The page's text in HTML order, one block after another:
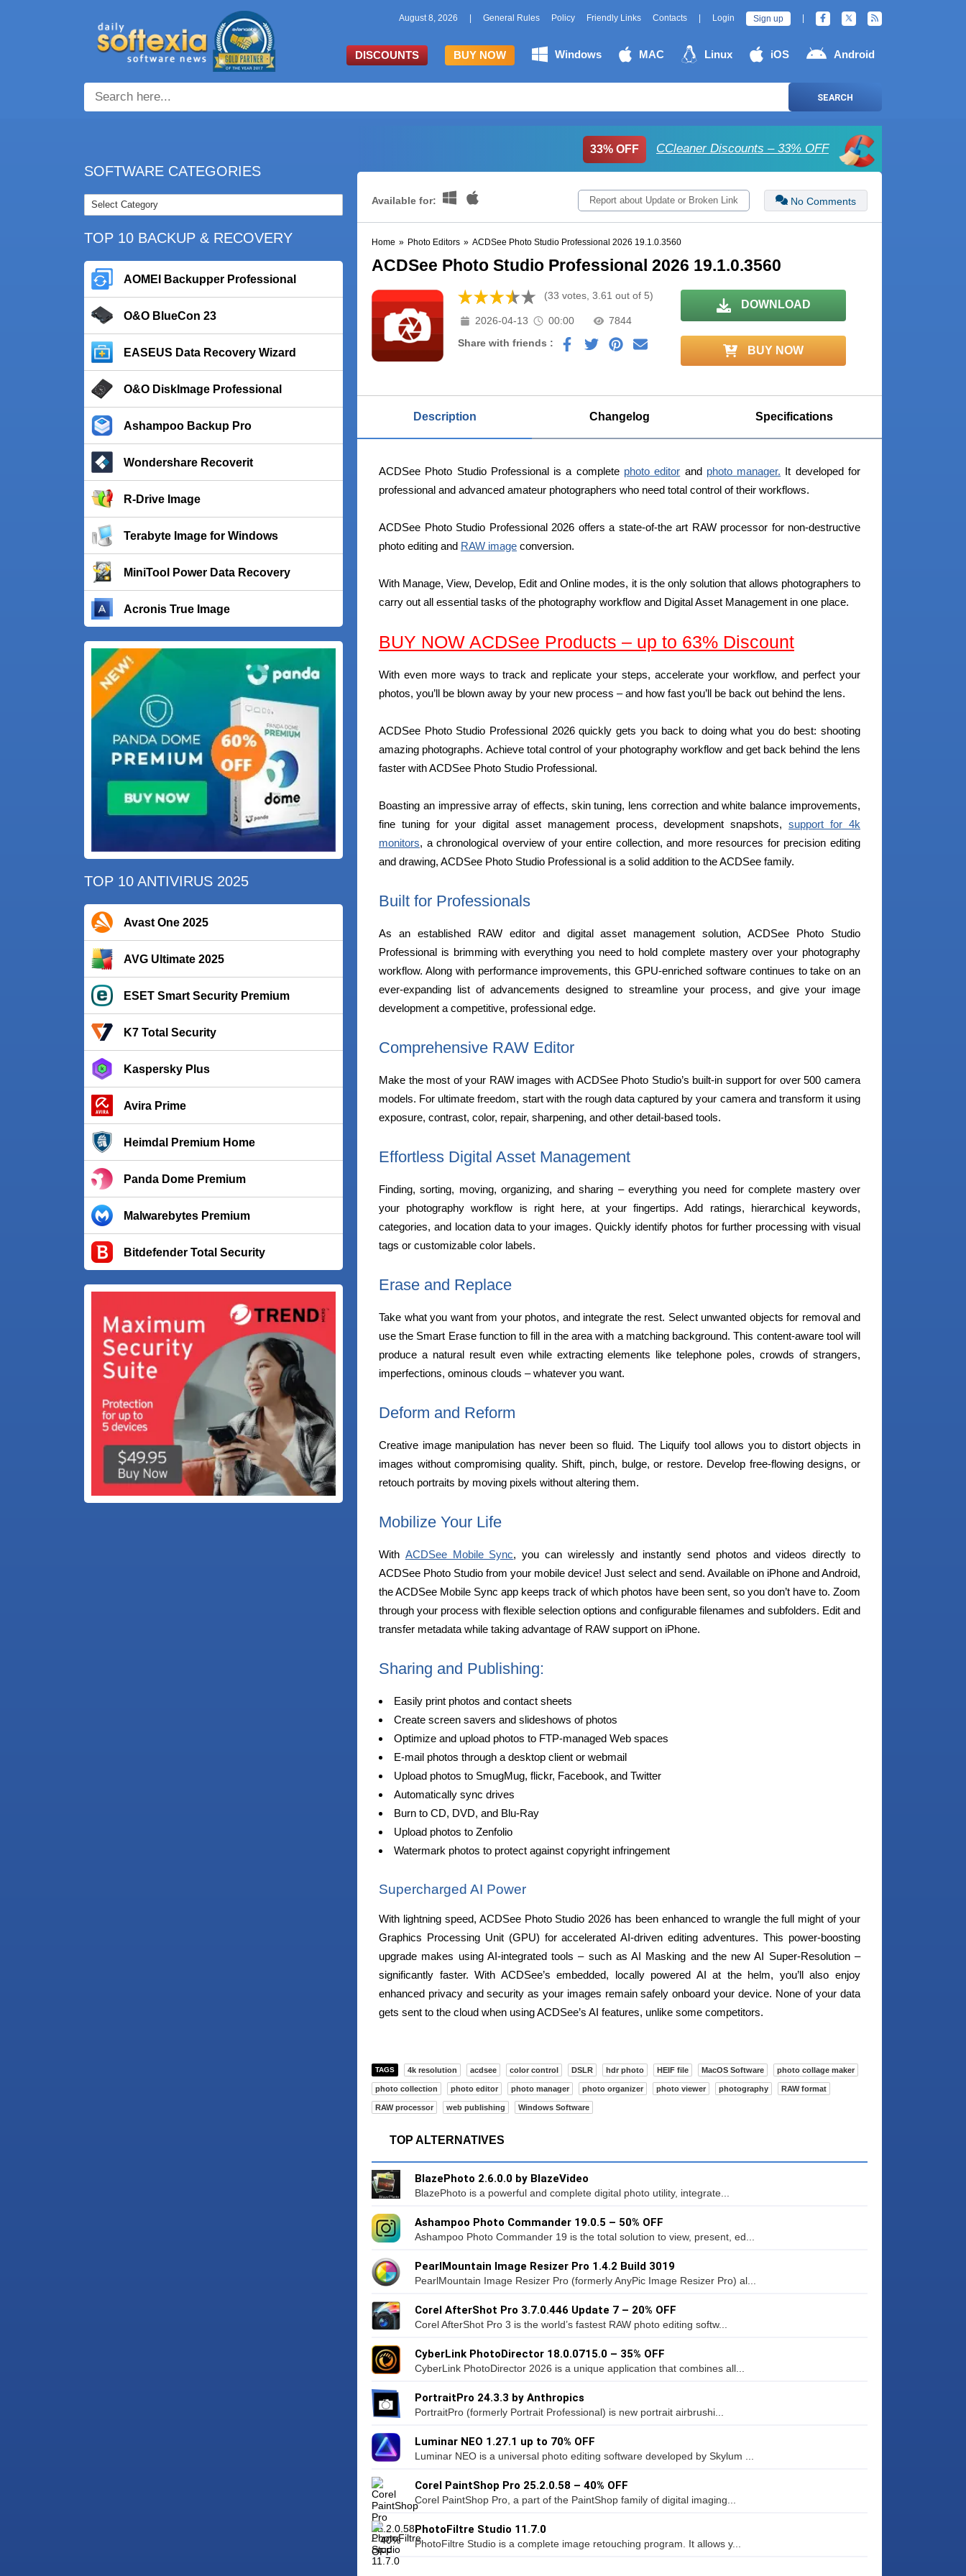
August 8, 2026 General Rules Policy Friendly Links Contacts Login Sign up
DISCOUNTS BUY NOW Windows MAC Linux iOS Android
SEARCH
SOFTWARE CATEGORIES
TOP 10 BACKUP & RECOVERY
AOMEI Backupper Professional
O&O BlueCon 23
EASEUS Data Recovery Wizard
O&O DiskImage Professional
Ashampoo Backup Pro
Wondershare Recoverit
R-Drive Image
Terabyte Image for Windows
MiniTool Power Data Recovery
Acronis True Image
TOP 10 ANTIVIRUS 2025
Avast One 2025
AVG Ultimate 2025
ESET Smart Security Premium
K7 Total Security
Kaspersky Plus
Avira Prime
Heimdal Premium Home
Panda Dome Premium
Malwarebytes Premium
Bitdefender Total Security
33% OFF CCleaner Discounts – 33% OFF
Available for: No Comments
Report about Update or Broken Link
Home » Photo Editors » ACDSee Photo Studio Professional 2026 19.1.0.3560
ACDSee Photo Studio Professional 2026 19.1.0.3560
(33 votes, 3.61 out of 5)
2026-04-13 00:00
7844
Share with friends :
DOWNLOAD
BUY NOW
Description Changelog Specifications
ACDSee Photo Studio Professional is a complete photo editor and photo manager. It developed for
professional and advanced amateur photographers who need total control of their workflows.
ACDSee Photo Studio Professional 2026 offers a state-of-the art RAW processor for non-destructive
photo editing and RAW image conversion.
With Manage, View, Develop, Edit and Online modes, it is the only solution that allows photographers to
carry out all essential tasks of the photography workflow and Digital Asset Management in one place.
BUY NOW ACDSee Products – up to 63% Discount
With even more ways to track and replicate your steps, accelerate your workflow, and perfect your
photos, you’ll be blown away by your new process – and how fast you’ll be back out behind the lens.
ACDSee Photo Studio Professional 2026 quickly gets you back to doing what you do best: shooting
amazing photographs. Achieve total control of your photography workflow and get back behind the lens
faster with ACDSee Photo Studio Professional.
Boasting an impressive array of effects, skin tuning, lens correction and white balance improvements,
fine tuning for your digital asset management process, development snapshots, support for 4k
monitors, a chronological overview of your entire collection, and more resources for precision editing
and drawing, ACDSee Photo Studio Professional is a solid addition to the ACDSee family.
Built for Professionals
As an established RAW editor and digital asset management solution, ACDSee Photo Studio
Professional is brimming with everything you need to hold complete mastery over your photography
workflow. Along with performance improvements, this GPU-enriched software continues to take on an
ever-expanding list of advancements designed to streamline your process, and give your image
development a competitive, professional edge.
Comprehensive RAW Editor
Make the most of your RAW images with ACDSee Photo Studio’s built-in support for over 500 camera
models. For ultimate freedom, start with the rough data captured by your camera and transform it using
exposure, contrast, color, repair, sharpening, and other detail-based tools.
Effortless Digital Asset Management
Finding, sorting, moving, organizing, and sharing – everything you need for complete mastery over
your photography workflow is right here, at your fingertips. Add ratings, hierarchical keywords,
categories, and location data to your images. Quickly identify photos for further processing with visual
tags or customizable color labels.
Erase and Replace
Take what you want from your photos, and integrate the rest. Select unwanted objects for removal and
use the Smart Erase function to fill in the area with a matching background. This content-aware tool will
produce a natural result even while extracting elements like telephone poles, crowds of strangers,
imperfections, ominous clouds – whatever you want.
Deform and Reform
Creative image manipulation has never been so fluid. The Liquify tool allows you to distort objects in
images without compromising quality. Shift, pinch, bulge, or restore. Develop free-flowing designs, or
retouch portraits by moving pixels without altering them.
Mobilize Your Life
With ACDSee Mobile Sync, you can wirelessly and instantly send photos and videos directly to
ACDSee Photo Studio from your mobile device! Just select and send. Available on iPhone and Android,
the ACDSee Mobile Sync app keeps track of which photos have been sent, so you don’t have to. Zoom
through your process with flexible selection options and configurable filenames and subfolders. Edit and
transfer metadata while taking advantage of RAW support on iPhone.
Sharing and Publishing:
Easily print photos and contact sheets
Create screen savers and slideshows of photos
Optimize and upload photos to FTP-managed Web spaces
E-mail photos through a desktop client or webmail
Upload photos to SmugMug, flickr, Facebook, and Twitter
Automatically sync drives
Burn to CD, DVD, and Blu-Ray
Upload photos to Zenfolio
Watermark photos to protect against copyright infringement
Supercharged AI Power
With lightning speed, ACDSee Photo Studio 2026 has been enhanced to wrangle the full might of your
Graphics Processing Unit (GPU) for accelerated AI-driven editing adventures. This power-boosting
upgrade makes using AI-integrated tools – such as AI Masking and the new AI Super-Resolution –
significantly faster. With ACDSee’s embedded, locally powered AI at the helm, you’ll also enjoy
enhanced privacy and security as your images remain safely onboard your device. None of your data
gets sent to the cloud when using ACDSee’s AI features, unlike some competitors.
TAGS 4k resolution acdsee color control DSLR hdr photo HEIF file MacOS Software photo collage maker
photo collection photo editor photo manager photo organizer photo viewer photography RAW format
RAW processor web publishing Windows Software
TOP ALTERNATIVES
BlazePhoto 2.6.0.0 by BlazeVideo
BlazePhoto is a powerful and complete digital photo utility, integrate...
Ashampoo Photo Commander 19.0.5 – 50% OFF
Ashampoo Photo Commander 19 is the total solution to view, present, ed...
PearlMountain Image Resizer Pro 1.4.2 Build 3019
PearlMountain Image Resizer Pro (formerly AnyPic Image Resizer Pro) al...
Corel AfterShot Pro 3.7.0.446 Update 7 – 20% OFF
Corel AfterShot Pro 3 is the world’s fastest RAW photo editing softw...
CyberLink PhotoDirector 18.0.0715.0 – 35% OFF
CyberLink PhotoDirector 2026 is a unique application that combines all...
PortraitPro 24.3.3 by Anthropics
PortraitPro (formerly Portrait Professional) is new portrait airbrushi...
Luminar NEO 1.27.1 up to 70% OFF
Luminar NEO is a universal photo editing software developed by Skylum ...
Corel PaintShop Pro 25.2.0.58 – 40% OFF
Corel PaintShop Pro, a part of the PaintShop family of digital imaging...
PhotoFiltre Studio 11.7.0
PhotoFiltre Studio is a complete image retouching program. It allows y...